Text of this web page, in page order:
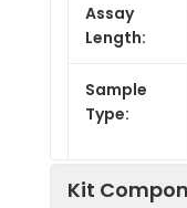
Assay
Length:
Sample
Type:
Kit